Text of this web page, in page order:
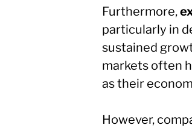
Furthermore,
particularly in
sustained
markets often
as their
However,